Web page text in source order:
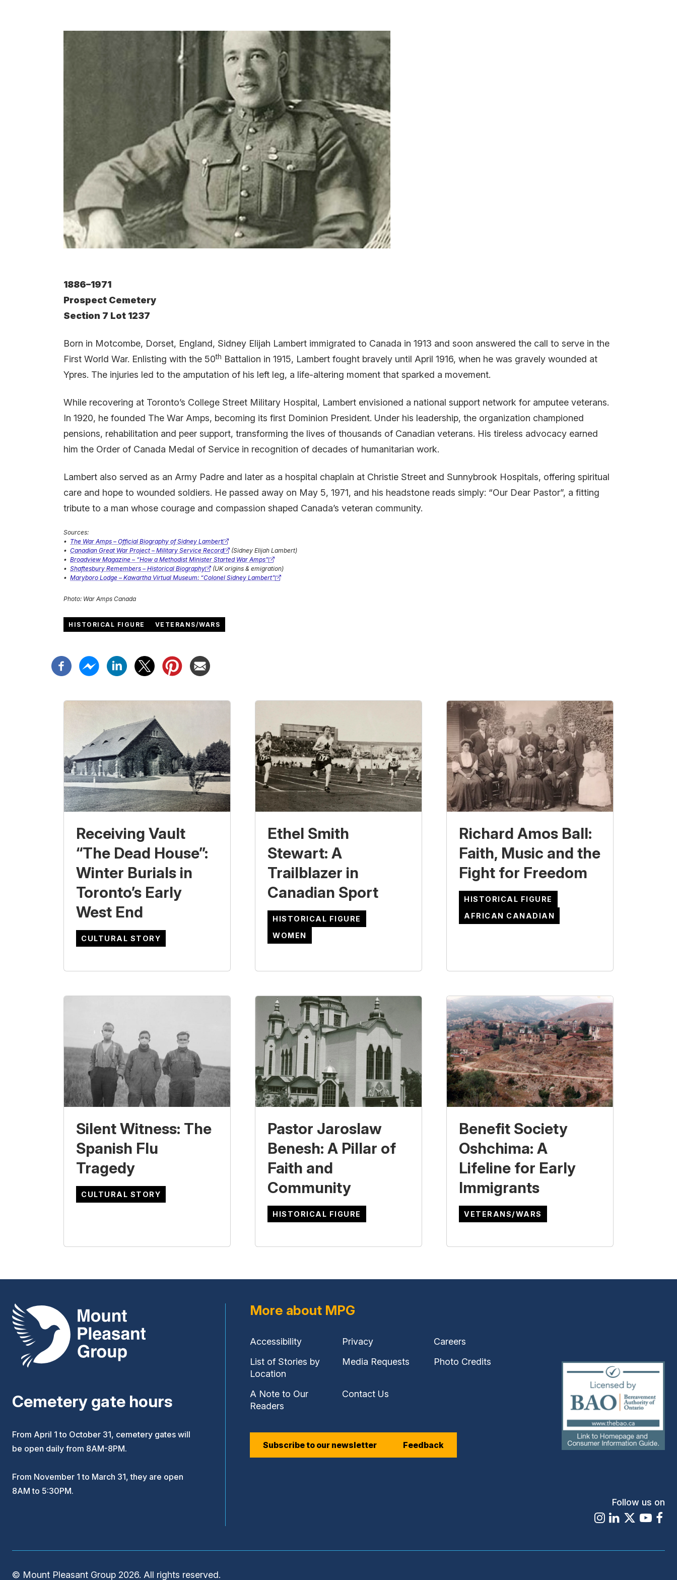
1886–1971
Prospect Cemetery
Section 7 Lot 1237
Born in Motcombe, Dorset, England, Sidney Elijah Lambert immigrated to Canada in 1913 and soon answered the call to serve in the
First World War. Enlisting with the 50th Battalion in 1915, Lambert fought bravely until April 1916, when he was gravely wounded at
Ypres. The injuries led to the amputation of his left leg, a life-altering moment that sparked a movement.
While recovering at Toronto’s College Street Military Hospital, Lambert envisioned a national support network for amputee veterans.
In 1920, he founded The War Amps, becoming its first Dominion President. Under his leadership, the organization championed
pensions, rehabilitation and peer support, transforming the lives of thousands of Canadian veterans. His tireless advocacy earned
him the Order of Canada Medal of Service in recognition of decades of humanitarian work.
Lambert also served as an Army Padre and later as a hospital chaplain at Christie Street and Sunnybrook Hospitals, offering spiritual
care and hope to wounded soldiers. He passed away on May 5, 1971, and his headstone reads simply: “Our Dear Pastor”, a fitting
tribute to a man whose courage and compassion shaped Canada’s veteran community.
Sources:
• The War Amps – Official Biography of Sidney Lambert
(external
link)
• Canadian Great War Project – Military Service Record
(external
link)
(Sidney Elijah Lambert)
• Broadview Magazine – “How a Methodist Minister Started War Amps”
(external
link)
• Shaftesbury Remembers – Historical Biography
(external
link)
(UK origins & emigration)
• Maryboro Lodge – Kawartha Virtual Museum: “Colonel Sidney Lambert”
(external
Photo: War Amps Canada
HISTORICAL FIGURE VETERANS/WARS
Receiving Vault
“The Dead House”:
Winter Burials in
Toronto’s Early
West End
CULTURAL STORY
Ethel Smith
Stewart: A
Trailblazer in
Canadian Sport
HISTORICAL FIGURE
WOMEN
Richard Amos Ball:
Faith, Music and the
Fight for Freedom
HISTORICAL FIGURE
AFRICAN CANADIAN
Silent Witness: The
Spanish Flu
Tragedy
CULTURAL STORY
Pastor Jaroslaw
Benesh: A Pillar of
Faith and
Community
HISTORICAL FIGURE
Benefit Society
Oshchima: A
Lifeline for Early
Immigrants
VETERANS/WARS
Mount Pleasant Group
Cemetery gate hours
From April 1 to October 31, cemetery gates will
be open daily from 8AM-8PM.
From November 1 to March 31, they are open
8AM to 5:30PM.
More about MPG
Accessibility
(external
link)
Privacy
(external
link)
Careers
(external
link)
List of Stories by
Location
Media Requests
(external
Photo Credits
A Note to Our
Readers
Contact Us
Subscribe to our newsletter(external
link)
Feedback
(external
link)
Follow us on
Instagram
LinkedIn
X
© Mount Pleasant Group 2026. All rights reserved.